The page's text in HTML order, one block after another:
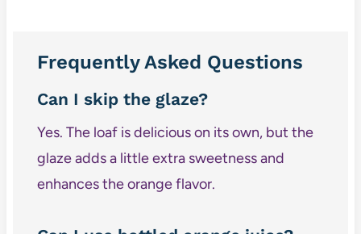
Frequently Asked Questions
Can I skip the glaze?
Yes. The loaf is delicious on its own, but the
glaze adds a little extra sweetness and
enhances the orange flavor.